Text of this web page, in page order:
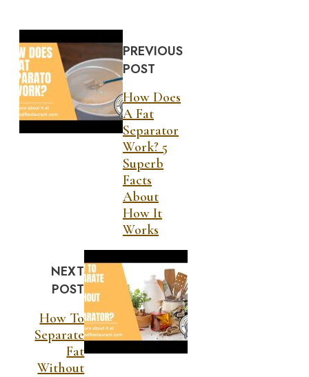
PREVIOUS
POST
How Does
A Fat
Separator
Work? 5
Superb
Facts
About
How It
Works
NEXT
POST
How To
Separate
Fat
Without